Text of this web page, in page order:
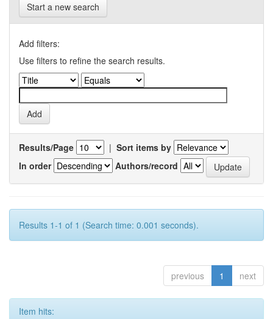
Start a new search
Add filters:
Use filters to refine the search results.
Results/Page | Sort items by
In order
Authors/record
Results 1-1 of 1 (Search time: 0.001 seconds).
previous 1 next
Item hits: